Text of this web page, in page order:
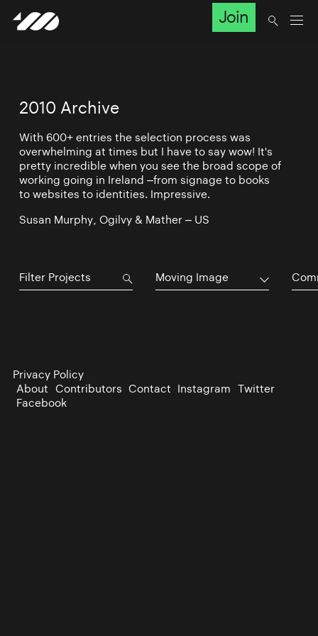
Join
2010 Archive
With 600+ entries the selection process was
overwhelming at times but I have to say wow! It's
pretty incredible when you see the broad scope of
working going in Ireland –from signage to books
to websites to identities. Impressive.
Susan Murphy, Ogilvy & Mather – US
Moving Image
Privacy Policy
About Contributors Contact Instagram Twitter
Facebook